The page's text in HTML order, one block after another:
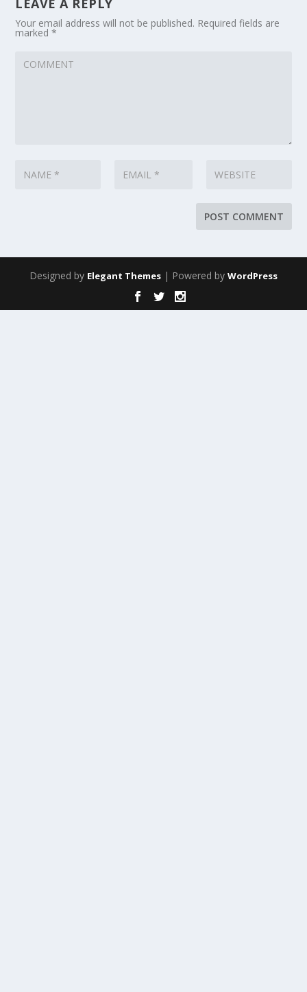
Your email address will not be published. Required fields are
marked*
Designed by Elegant Themes | Powered by WordPress